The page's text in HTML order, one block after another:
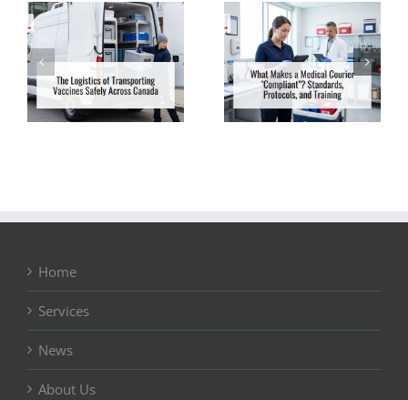
What Makes a
Medical Courier
“Compliant”?
Standards,
Protocols, and
Training
What Happens to
Blood Samples
During Transit? A
Behind-the-Scenes
Look
Home
Services
News
About Us